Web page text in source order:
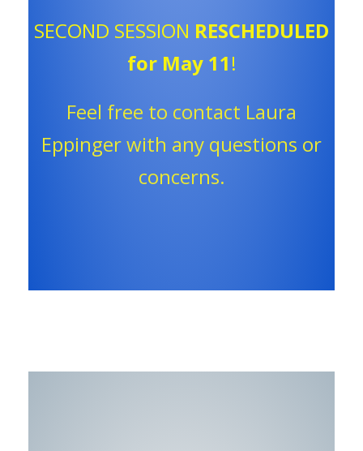
SECOND SESSION RESCHEDULED
for May 11!
Feel free to contact Laura
Eppinger with any questions or
concerns.